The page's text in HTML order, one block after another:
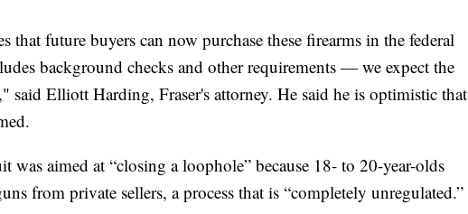
that future buyers can now purchase these firearms in the federal
background checks and other requirements — we expect the
said Elliott Harding, Fraser's attorney. He said he is optimistic that
was aimed at “closing a loophole” because 18- to 20-year-olds
from private sellers, a process that is “completely unregulated.”